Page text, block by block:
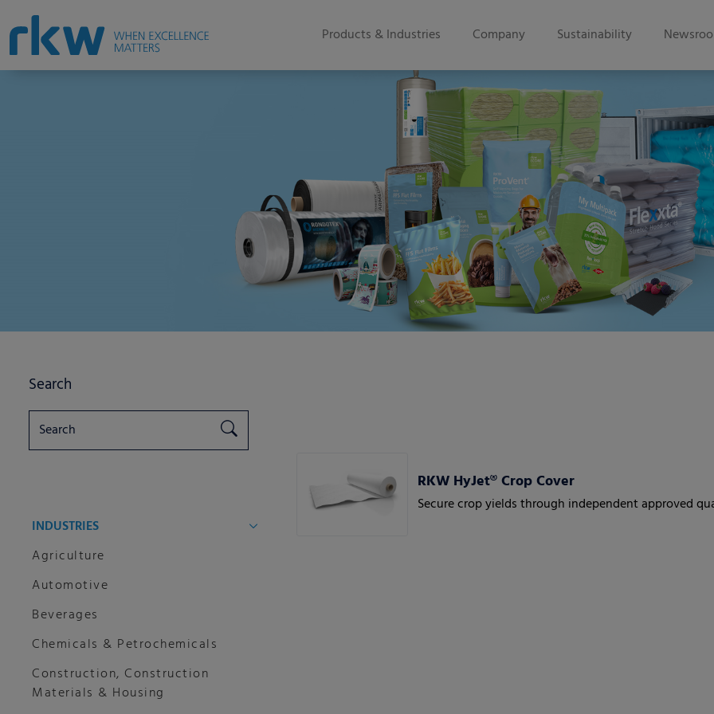
Products & Industries Company Sustainability
RKW HyJet® Crop Cover
Secure crop yields through independent approved
Search
INDUSTRIES
Agriculture
Automotive
Beverages
Chemicals & Petrochemicals
Construction, Construction
Materials & Housing